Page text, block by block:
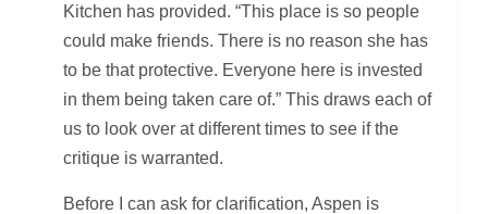
Kitchen has provided. “This place is so people
could make friends. There is no reason she has
to be that protective. Everyone here is invested
in them being taken care of.” This draws each of
us to look over at different times to see if the
critique is warranted.
Before I can ask for clarification, Aspen is